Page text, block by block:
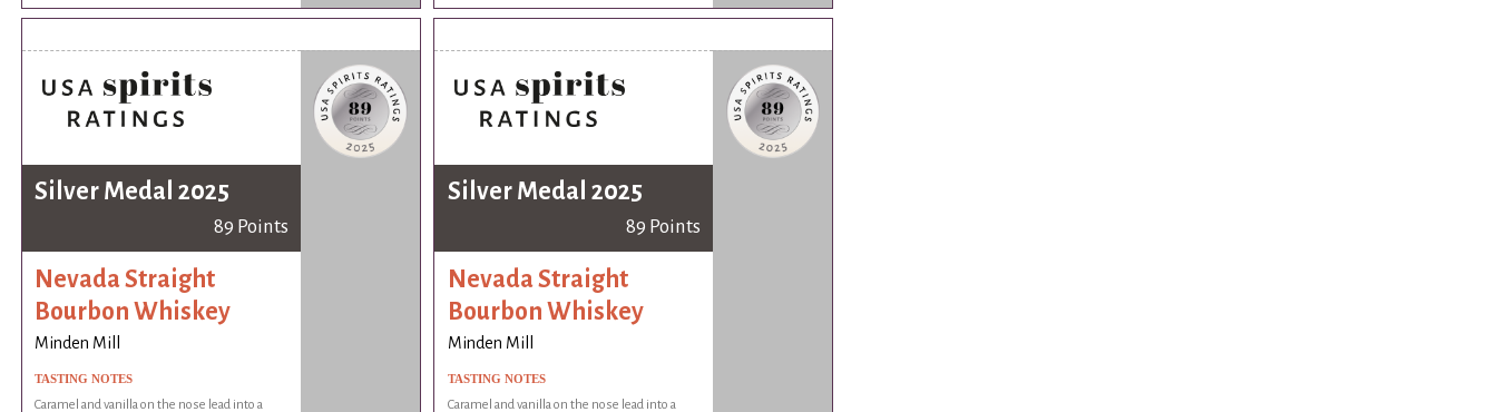
Silver Medal 2025
89 Points
Nevada Straight
Bourbon Whiskey
Minden Mill
TASTING NOTES
Caramel and vanilla on the nose lead into a
Silver Medal 2025
89 Points
Nevada Straight
Bourbon Whiskey
Minden Mill
TASTING NOTES
Caramel and vanilla on the nose lead into a